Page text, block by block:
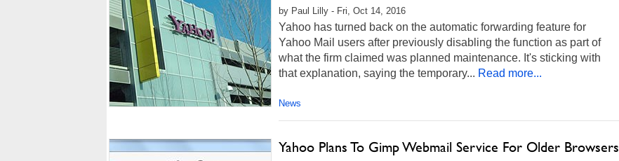
by Paul Lilly - Fri, Oct 14, 2016
Yahoo has turned back on the automatic forwarding feature for
Yahoo Mail users after previously disabling the function as part of
what the firm claimed was planned maintenance. It's sticking with
that explanation, saying the temporary... Read more...
News
Yahoo Plans To Gimp Webmail Service For Older Browsers